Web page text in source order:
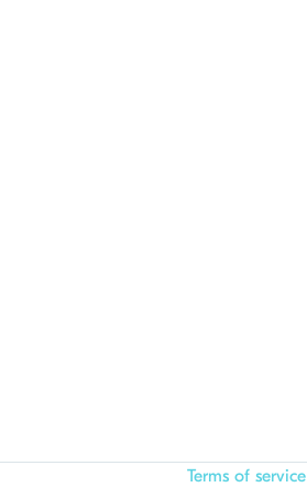
Terms of service